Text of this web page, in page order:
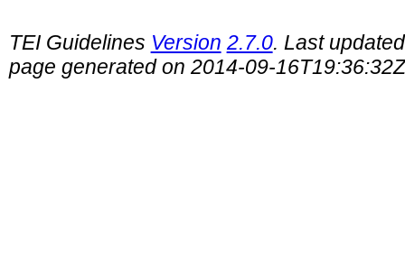
TEI Guidelines Version 2.7.0. Last
page generated on 2014-09-16T19:36:32Z